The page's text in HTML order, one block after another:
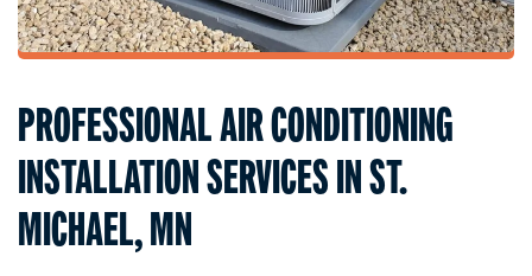
PROFESSIONAL AIR CONDITIONING
INSTALLATION SERVICES IN ST.
MICHAEL, MN